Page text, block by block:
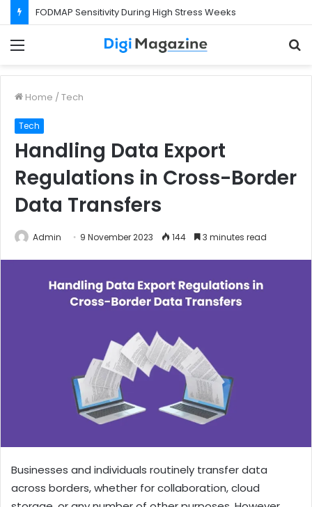
FODMAP Sensitivity During High Stress Weeks
Home / Tech
Tech
Handling Data Export
Regulations in Cross-Border
Data Transfers
Admin 9 November 2023 144 3 minutes read
Businesses and individuals routinely transfer data
across borders, whether for collaboration, cloud